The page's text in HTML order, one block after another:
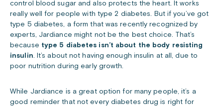
control blood sugar and also protects the heart. It works
really well for people with type 2 diabetes. But if you’ve got
type 5 diabetes, a form that was recently recognized by
experts, Jardiance might not be the best choice. That’s
because type 5 diabetes isn’t about the body resisting
insulin. It’s about not having enough insulin at all, due to
poor nutrition during early growth.
While Jardiance is a great option for many people, it’s a
good reminder that not every diabetes drug is right for